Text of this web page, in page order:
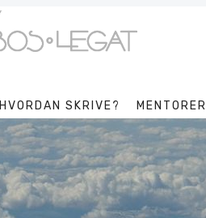
HVORDAN SKRIVE?